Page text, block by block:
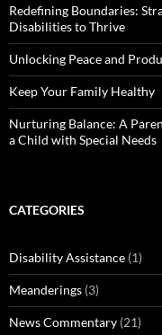
Redefining Boundaries:
Disabilities to Thrive
Unlocking Peace and
Keep Your Family Healthy
Nurturing Balance: A
a Child with Special
CATEGORIES
Disability Assistance (1)
Meanderings (3)
News Commentary (21)